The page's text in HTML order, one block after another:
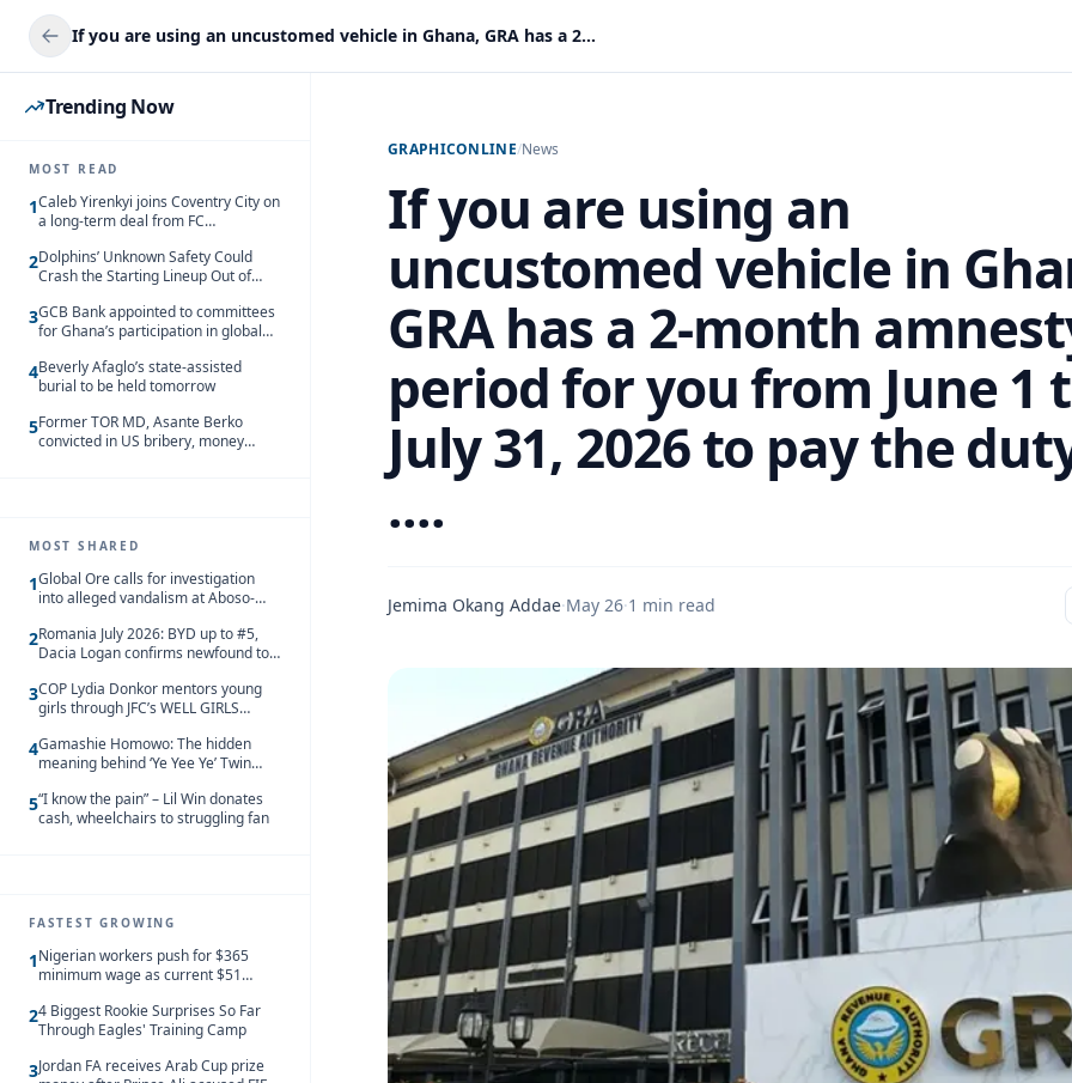
If you are using an uncustomed vehicle in Ghana, GRA has a 2-month amnesty period for you from June 1 to July 31, 2026 to pay the duty or ....
Trending Now
MOST READ
1Caleb Yirenkyi joins Coventry City on
a long-term deal from FC
2Dolphins’ Unknown Safety Could
Crash the Starting Lineup Out of
3GCB Bank appointed to committees
for Ghana’s participation in global
4Beverly Afaglo’s state-assisted
burial to be held tomorrow
5Former TOR MD, Asante Berko
convicted in US bribery, money
MOST SHARED
1Global Ore calls for investigation
into alleged vandalism at Aboso-
2Romania July 2026: BYD up to #5,
Dacia Logan confirms newfound top
3COP Lydia Donkor mentors young
girls through JFC’s WELL GIRLS
4Gamashie Homowo: The hidden
meaning behind ‘Ye Yee Ye’ Twin
5“I know the pain” – Lil Win donates
cash, wheelchairs to struggling fan
FASTEST GROWING
1Nigerian workers push for $365
minimum wage as current $51
behind African peers
24 Biggest Rookie Surprises So Far
Through Eagles' Training Camp
3Jordan FA receives Arab Cup prize
GRAPHICONLINE/News
If you are using an
uncustomed vehicle in
GRA has a 2-month
period for you from June 1
July 31, 2026 to pay the
....
Jemima Okang Addae·May 26·1 min read